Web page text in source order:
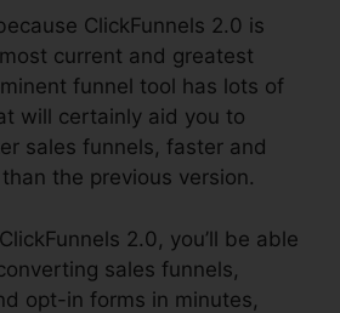
ClickFunnels 2.0 is
current and greatest
funnel tool has lots of
will certainly aid you to
sales funnels, faster and
the previous version.
2.0, you’ll be able
sales funnels,
opt-in forms in minutes,